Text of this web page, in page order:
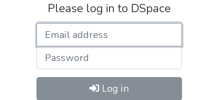
Please log in to DSpace
Password
Log in